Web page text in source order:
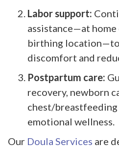
Labor support:
assistance—at
birthing location—to
discomfort and
Postpartum care:
recovery, newborn
chest/breastfeeding
emotional wellness.
Our Doula Services are